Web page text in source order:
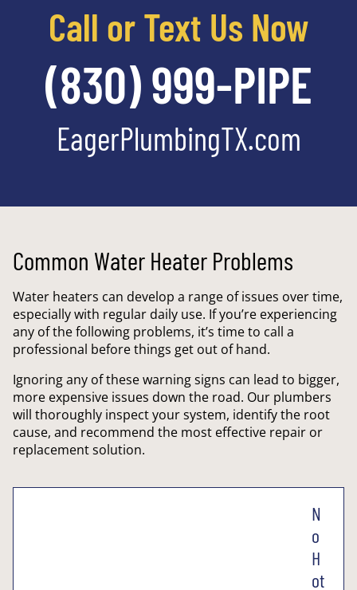
Call or Text Us Now
(830) 999-PIPE
EagerPlumbingTX.com
Common Water Heater Problems
Water heaters can develop a range of issues over time,
especially with regular daily use. If you’re experiencing
any of the following problems, it’s time to call a
professional before things get out of hand.
Ignoring any of these warning signs can lead to bigger,
more expensive issues down the road. Our plumbers
will thoroughly inspect your system, identify the root
cause, and recommend the most effective repair or
replacement solution.
N
o
H
ot